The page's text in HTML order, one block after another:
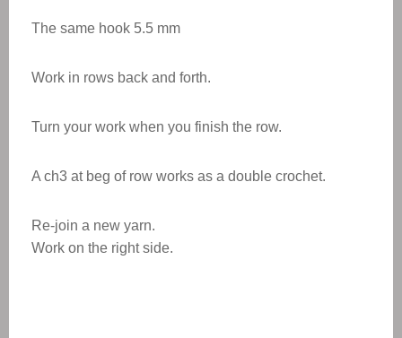
The same hook 5.5 mm
Work in rows back and forth.
Turn your work when you finish the row.
A ch3 at beg of row works as a double crochet.
Re-join a new yarn.
Work on the right side.